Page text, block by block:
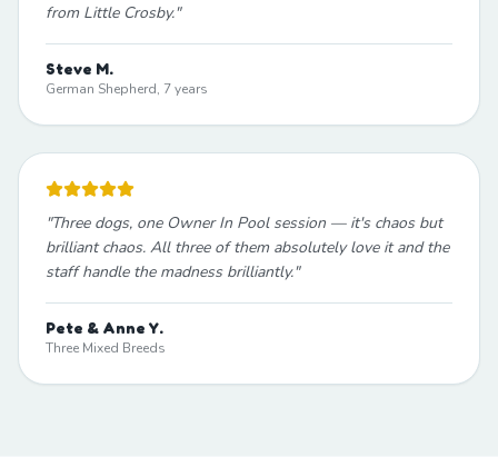
from Little Crosby."
Steve M.
German Shepherd, 7 years
"Three dogs, one Owner In Pool session — it's chaos but
brilliant chaos. All three of them absolutely love it and the
staff handle the madness brilliantly."
Pete & Anne Y.
Three Mixed Breeds